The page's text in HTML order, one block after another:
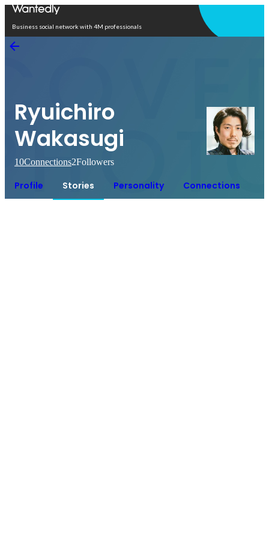
Business social network with 4M professionals
Ryuichiro
Wakasugi
10Connections2Followers
Profile Stories Personality Connections